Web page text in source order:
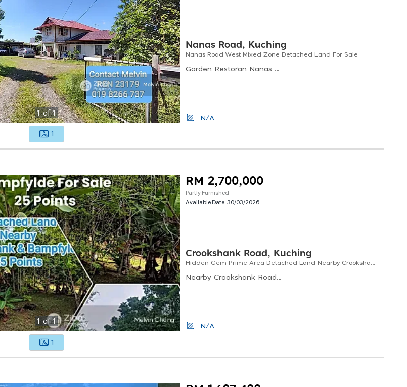
1of1
1
Nanas Road, Kuching
Nanas Road West Mixed Zone Detached Land For Sale
Garden Restoran Nanas Road, Jalan Satok, Road, Kuching, Sarawak, Malaysia
N/A
1 of1
1
RM 2,700,000
Partly Furnished
Available Date:30/03/2026
Crookshank Road, Kuching
Hidden Gem Prime Area Detached Land Nearby Crookshank & Bampfylde
Nearby Crookshank Road &amp; Bampfylde Road
N/A